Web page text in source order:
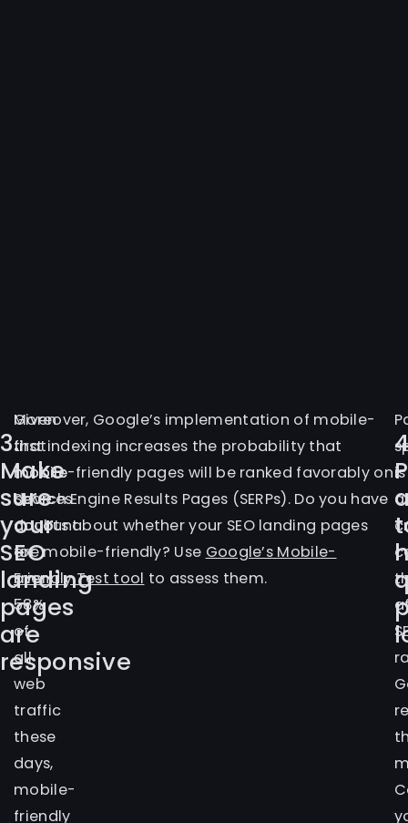
3.
Make
sure
your
SEO
landing
pages
are
responsive
Given
that
mobile
devices
account
for
over
58%
of
all
web
traffic
these
days,
mobile-
friendly
Moreover, Google’s implementation of mobile-
first indexing increases the probability that
mobile-friendly pages will be ranked favorably on
Search Engine Results Pages (SERPs). Do you have
doubts about whether your SEO landing pages
are mobile-friendly? Use Google’s Mobile-
Friendly Test tool to assess them.
is
a